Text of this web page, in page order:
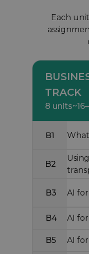
TRACK
8 units
B1
B2
B3 AI
B4 AI
B5 AI
Each